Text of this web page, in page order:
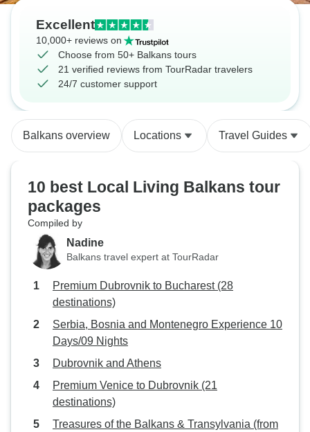
Excellent
10,000+ reviews on
Choose from 50+ Balkans tours
21 verified reviews from TourRadar travelers
24/7 customer support
Balkans overview Locations Travel Guides
10 best Local Living Balkans tour
packages
Compiled by
Nadine
Balkans travel expert at TourRadar
Premium Dubrovnik to Bucharest (28
destinations)
Serbia, Bosnia and Montenegro Experience 10
Days/09 Nights
Dubrovnik and Athens
Premium Venice to Dubrovnik (21
destinations)
Treasures of the Balkans & Transylvania (from